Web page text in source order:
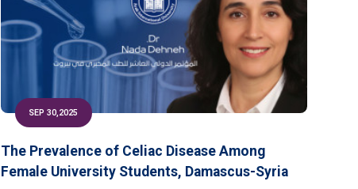
SEP 30,2025
The Prevalence of Celiac Disease Among
Female University Students, Damascus-Syria